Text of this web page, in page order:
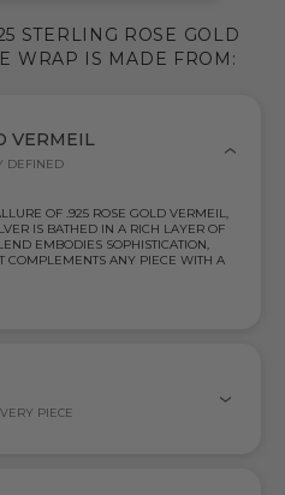
VERMEIL
DEFINED
OF .925 ROSE GOLD VERMEIL,
IS BATHED IN A RICH LAYER OF
EMBODIES SOPHISTICATION,
COMPLEMENTS ANY PIECE WITH A
PIECE
STERLING ROSE GOLD
WRAP IS MADE FROM: